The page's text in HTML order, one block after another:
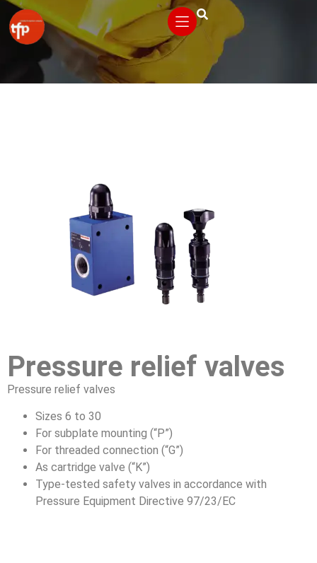
Pressure relief valves
Pressure relief valves
Sizes 6 to 30
For subplate mounting (“P”)
For threaded connection (“G”)
As cartridge valve (“K”)
Type-tested safety valves in accordance with
Pressure Equipment Directive 97/23/EC